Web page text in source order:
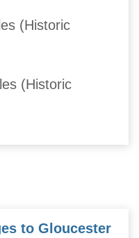
(Historic
(Historic
to Gloucester